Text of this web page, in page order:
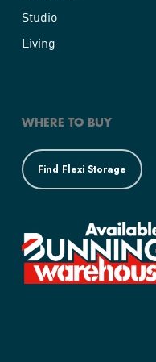
Studio
Living
WHERE TO BUY
Find Flexi Storage